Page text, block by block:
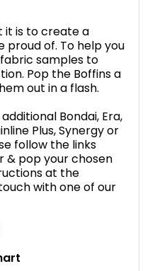
it is to create a
proud of. To help you
samples to
Pop the Boffins a
out in a flash.
Bondai, Era,
Plus, Synergy or
follow the links
& pop your chosen
at the
with one of our